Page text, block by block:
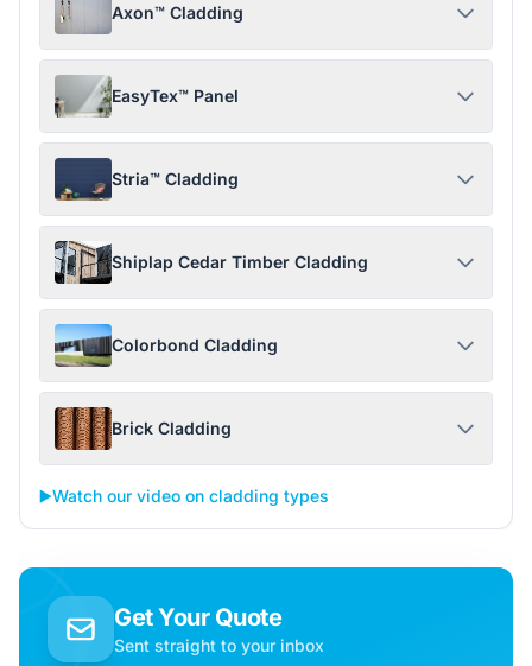
Axon™ Cladding
EasyTex™ Panel
Stria™ Cladding
Shiplap Cedar Timber Cladding
Colorbond Cladding
Brick Cladding
▶️Watch our video on cladding types
Get Your Quote
Sent straight to your inbox